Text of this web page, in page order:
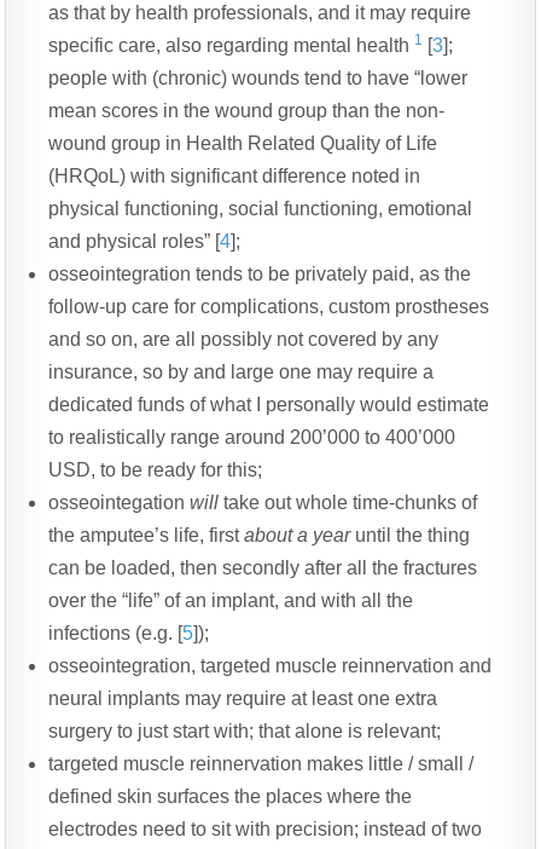
as that by health professionals, and it may require
specific care, also regarding mental health 1 [3];
people with (chronic) wounds tend to have “lower
mean scores in the wound group than the non-
wound group in Health Related Quality of Life
(HRQoL) with significant difference noted in
physical functioning, social functioning, emotional
and physical roles” [4];
osseointegration tends to be privately paid, as the
follow-up care for complications, custom prostheses
and so on, are all possibly not covered by any
insurance, so by and large one may require a
dedicated funds of what I personally would estimate
to realistically range around 200’000 to 400’000
USD, to be ready for this;
osseointegationwill take out whole time-chunks of
the amputee’s life, firstabout a yearuntil the thing
can be loaded, then secondly after all the fractures
over the “life” of an implant, and with all the
infections (e.g. [5]);
osseointegration, targeted muscle reinnervation and
neural implants may require at least one extra
surgery to just start with; that alone is relevant;
targeted muscle reinnervation makes little / small /
defined skin surfaces the places where the
electrodes need to sit with precision; instead of two